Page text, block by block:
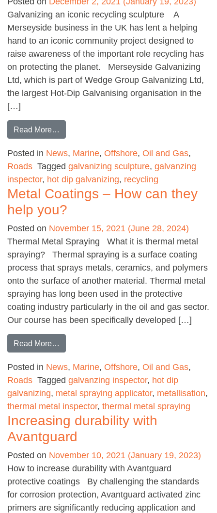
Galvanizing an iconic recycling sculpture A
Merseyside business in the UK has lent a helping
hand to an iconic community project designed to
raise awareness of the important role recycling has
on protecting the planet. Merseyside Galvanizing
Ltd, which is part of Wedge Group Galvanizing Ltd,
the largest Hot-Dip Galvanising organisation in the
[…]
Read More…
Posted in News, Marine, Offshore, Oil and Gas,
Roads Tagged galvanizing sculpture, galvanzing
inspector, hot dip galvanizing, recycling
Metal Coatings – How can they
help you?
Posted on November 15, 2021 (June 28, 2024)
Thermal Metal Spraying What it is thermal metal
spraying? Thermal spraying is a surface coating
process that sprays metals, ceramics, and polymers
onto the surface of another material. Thermal metal
spraying has long been used in the protective
coating industry particularly in the oil and gas sector.
Our course has been specifically developed […]
Read More…
Posted in News, Marine, Offshore, Oil and Gas,
Roads Tagged galvanzing inspector, hot dip
galvanizing, metal spraying applicator, metallisation,
thermal metal inspector, thermal metal spraying
Increasing durability with
Avantguard
Posted on November 10, 2021 (January 19, 2023)
How to increase durability with Avantguard
protective coatings By challenging the standards
for corrosion protection, Avantguard activated zinc
primers are significantly reducing application and